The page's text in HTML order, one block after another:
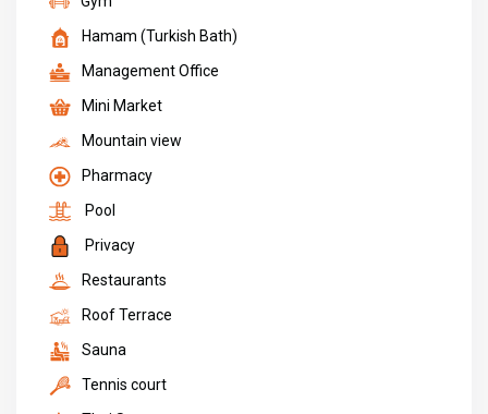
Hamam (Turkish Bath)
Management Office
Mini Market
Mountain view
Pharmacy
Pool
Privacy
Restaurants
Roof Terrace
Sauna
Tennis court